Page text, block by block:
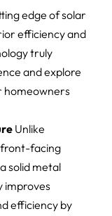
edge of solar
efficiency and
truly
and explore
homeowners
Unlike
front-facing
solid metal
improves
efficiency by